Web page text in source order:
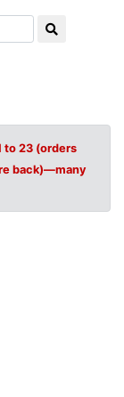
to 23 (orders
back)—many